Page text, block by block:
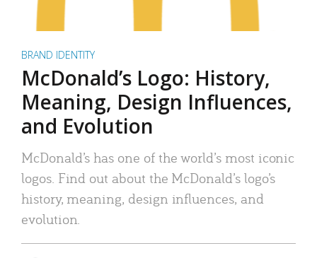
BRAND IDENTITY
McDonald’s Logo: History,
Meaning, Design Influences,
and Evolution
McDonald’s has one of the world’s most iconic
logos. Find out about the McDonald’s logo’s
history, meaning, design influences, and
evolution.